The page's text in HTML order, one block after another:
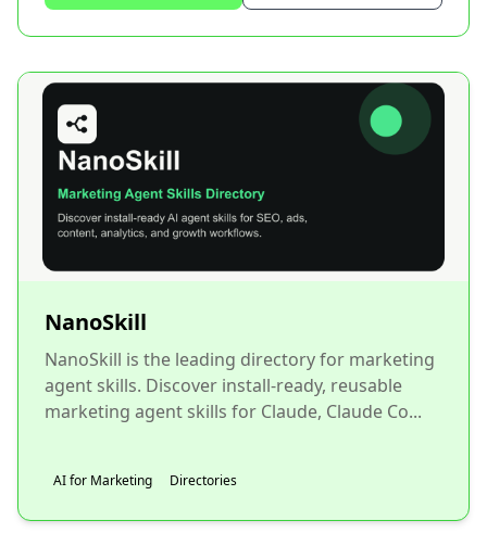
NanoSkill
NanoSkill is the leading directory for marketing
agent skills. Discover install-ready, reusable
marketing agent skills for Claude, Claude Co...
AI for Marketing Directories